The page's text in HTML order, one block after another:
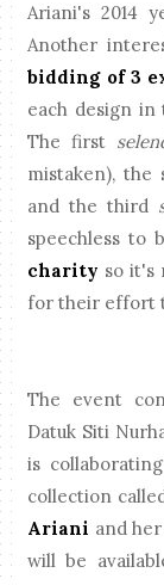
Ariani's 2014
Another
bidding of 3
each design
The first
mistaken), the
and the third
speechless to
charity so it's
for their effort
The event
Datuk Siti
is
collection
Ariani and
will be